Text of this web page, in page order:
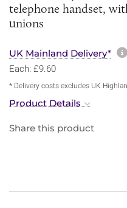
telephone handset,
unions
UK Mainland Delivery*
Each: £9.60
* Delivery costs excludes UK
Product Details
Share this product